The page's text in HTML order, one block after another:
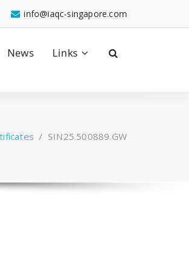
info@iaqc-singapore.com
News Links
/ SIN25.500889.GW